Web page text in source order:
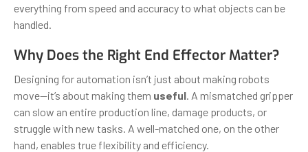
everything from speed and accuracy to what objects can be
handled.
Why Does the Right End Effector Matter?
Designing for automation isn’t just about making robots
move—it’s about making them useful. A mismatched gripper
can slow an entire production line, damage products, or
struggle with new tasks. A well-matched one, on the other
hand, enables true flexibility and efficiency.